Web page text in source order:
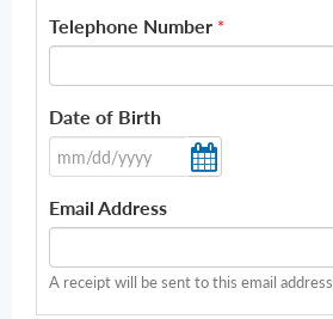
Telephone Number *
Date of Birth
Email Address
A receipt will be sent to this email address.